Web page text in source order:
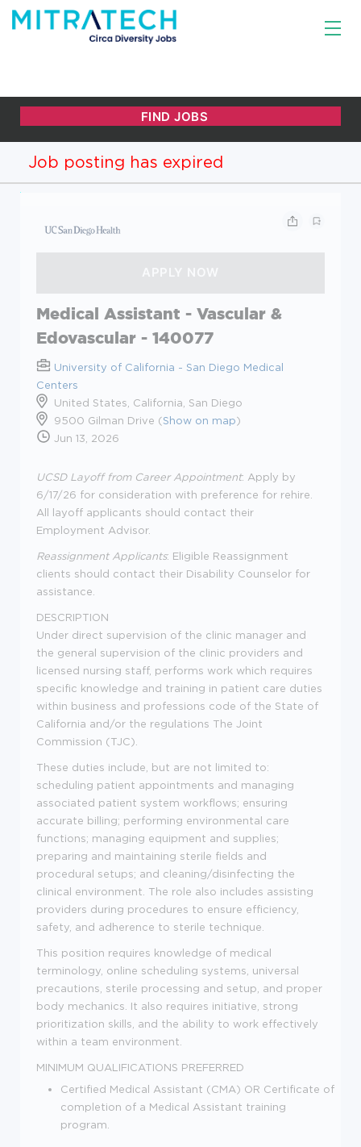
Job posting has expired
Medical Assistant - Vascular &
Edovascular - 140077
University of California - San Diego Medical
Centers
United States, California, San Diego
9500 Gilman Drive (Show on map)
Jun 13, 2026
UCSD Layoff from Career Appointment: Apply by
6/17/26 for consideration with preference for rehire.
All layoff applicants should contact their
Employment Advisor.
Reassignment Applicants: Eligible Reassignment
clients should contact their Disability Counselor for
assistance.
DESCRIPTION
Under direct supervision of the clinic manager and
the general supervision of the clinic providers and
licensed nursing staff, performs work which requires
specific knowledge and training in patient care duties
within business and professions code of the State of
California and/or the regulations The Joint
Commission (TJC).
These duties include, but are not limited to:
scheduling patient appointments and managing
associated patient system workflows; ensuring
accurate billing; performing environmental care
functions; managing equipment and supplies;
preparing and maintaining sterile fields and
procedural setups; and cleaning/disinfecting the
clinical environment. The role also includes assisting
providers during procedures to ensure efficiency,
safety, and adherence to sterile technique.
This position requires knowledge of medical
terminology, online scheduling systems, universal
precautions, sterile processing and setup, and proper
body mechanics. It also requires initiative, strong
prioritization skills, and the ability to work effectively
within a team environment.
MINIMUM QUALIFICATIONS
Certified Medical Assistant (CMA) OR Certificate of
completion of a Medical Assistant training
program.
PREFERRED